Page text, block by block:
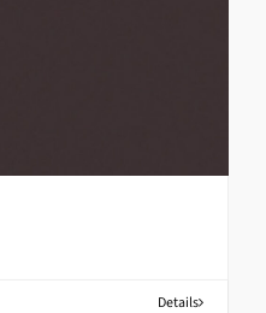
Details